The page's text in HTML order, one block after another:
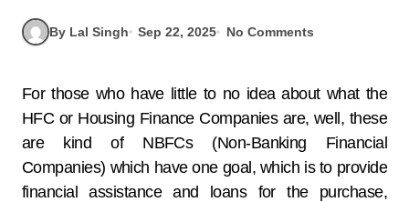
By Lal Singh Sep 22, 2025 No Comments
For those who have little to no idea about what the
HFC or Housing Finance Companies are, well, these
are kind of NBFCs (Non-Banking Financial
Companies) which have one goal, which is to provide
financial assistance and loans for the purchase,